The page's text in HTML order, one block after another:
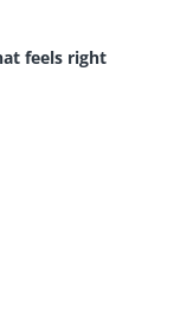
feels right